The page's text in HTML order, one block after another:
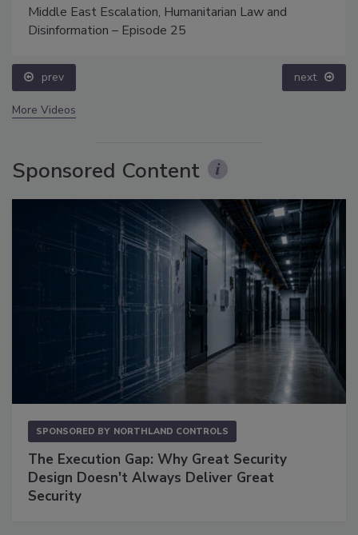
Middle East Escalation, Humanitarian Law and
Disinformation – Episode 25
prev next
More Videos
Sponsored Content
SPONSORED BY NORTHLAND CONTROLS
The Execution Gap: Why Great Security
Design Doesn't Always Deliver Great
Security